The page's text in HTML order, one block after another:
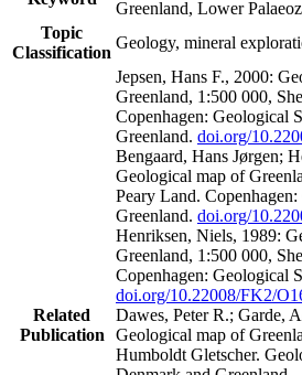
Greenland, Lower
Topic
Classification
Geology, mineral
Related
Publication
Jepsen, Hans F., 2000:
Greenland, 1:500 000,
Copenhagen: Geological
Greenland. doi.org/
Bengaard, Hans Jørgen;
Geological map of
Peary Land.
Greenland. doi.org/
Henriksen, Niels, 1989:
Greenland, 1:500 000,
Copenhagen: Geological
doi.org/10.22008/FK2/
Dawes, Peter R.; Garde,
Geological map of
Humboldt Gletscher.